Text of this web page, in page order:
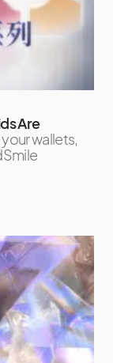
Are
wallets,